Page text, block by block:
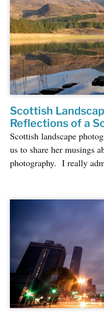
Scottish
Reflections of a
Scottish landscape
us to share her musings
photography. I really